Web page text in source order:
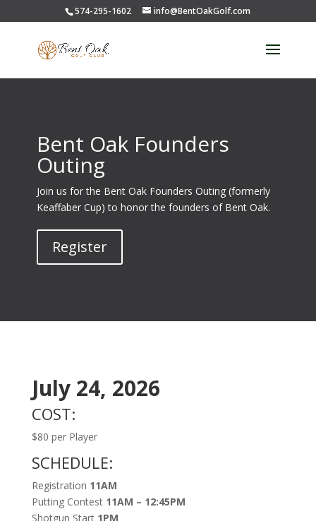
574-295-1602 info@BentOakGolf.com
Bent Oak Founders
Outing
Join us for the Bent Oak Founders Outing (formerly
Keaffaber Cup) to honor the founders of Bent Oak.
Register
July 24, 2026
COST:
$80 per Player
SCHEDULE:
Registration 11AM
Putting Contest11AM – 12:45PM
Shotgun Start 1PM